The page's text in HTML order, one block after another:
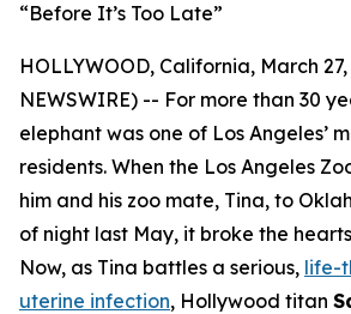
“Before It’s Too Late”
HOLLYWOOD, California, March
NEWSWIRE) -- For more than 30
elephant was one of Los Angeles’
residents. When the Los Angeles
him and his zoo mate, Tina, to
of night last May, it broke the
Now, as Tina battles a serious, life-
uterine infection, Hollywood titan